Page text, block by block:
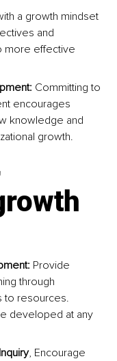
a growth mindset
and
more effective
Committing to
encourages
knowledge and
growth.
Provide
through
to resources.
developed at any
, Encourage